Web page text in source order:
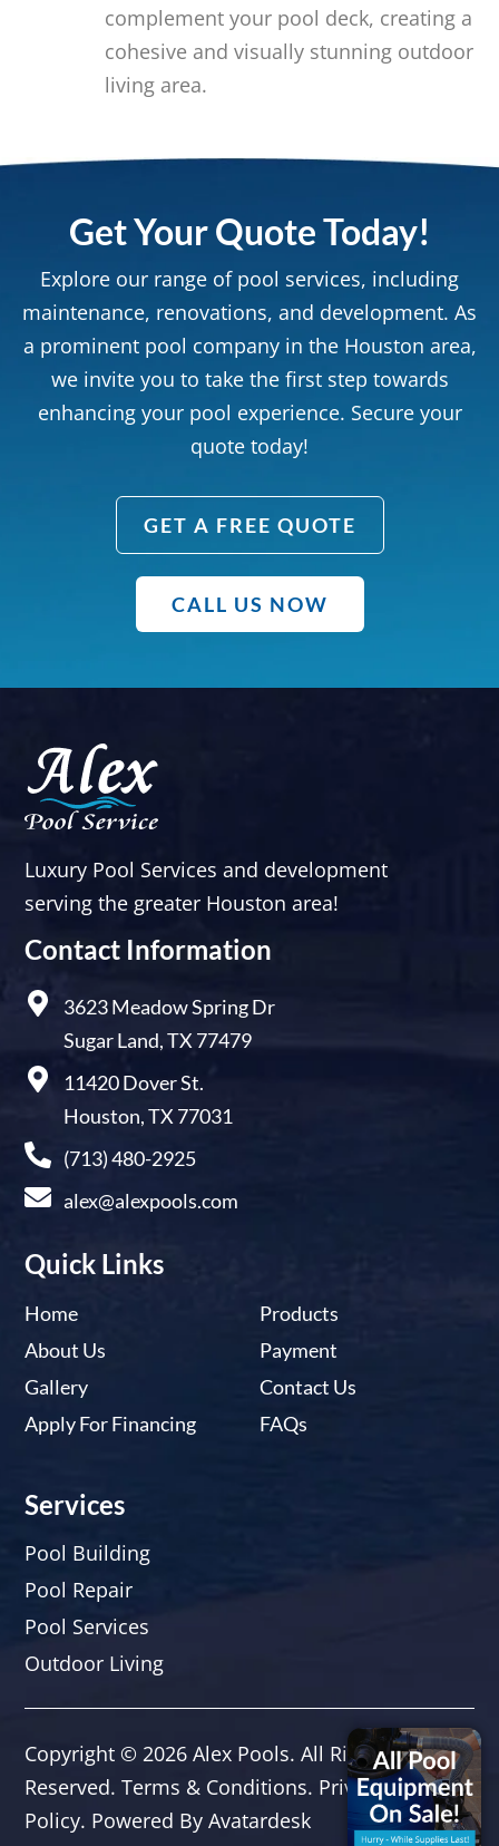
complement your pool deck, creating a
cohesive and visually stunning outdoor
living area.
Get Your Quote Today!
Explore our range of pool services, including
maintenance, renovations, and development. As
a prominent pool company in the Houston area,
we invite you to take the first step towards
enhancing your pool experience. Secure your
quote today!
GET A FREE QUOTE
CALL US NOW
Luxury Pool Services and development
serving the greater Houston area!
Contact Information
3623 Meadow Spring Dr
Sugar Land, TX 77479
11420 Dover St.
Houston, TX 77031
(713) 480-2925
alex@alexpools.com
Quick Links
Home
About Us
Gallery
Apply For Financing
Products
Payment
Contact Us
FAQs
Services
Pool Building
Pool Repair
Pool Services
Outdoor Living
Copyright © 2026 Alex Pools. All Rights
Reserved. Terms & Conditions. Privacy
Policy. Powered By Avatardesk